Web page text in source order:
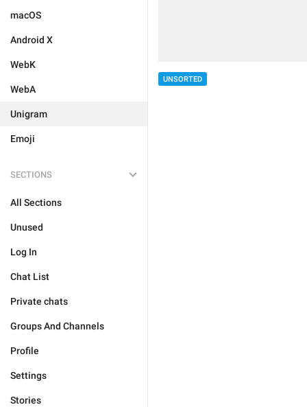
macOS
Android X
WebK
WebA
Unigram
Emoji
SECTIONS
All Sections
Unused
Log In
Chat List
Private chats
Groups And Channels
Profile
Settings
Stories
UNSORTED